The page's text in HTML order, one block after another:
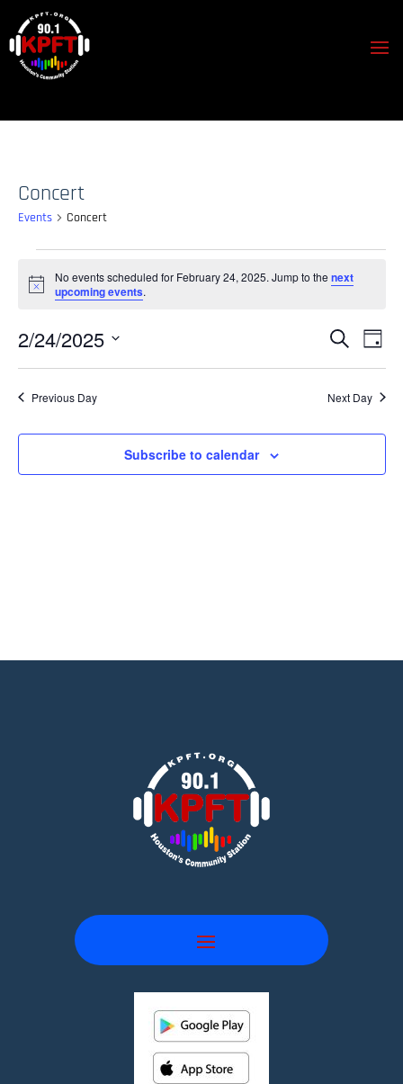
Concert
Events Concert
for
24,
2025
Notice
No events scheduled for February 24, 2025. Jump to thenext
upcoming events.
Events
Search
and
Navigation
SearchEvent
Views
Day
2/24/2025
Select
date.Previous Day Next Day
Subscribe to calendar